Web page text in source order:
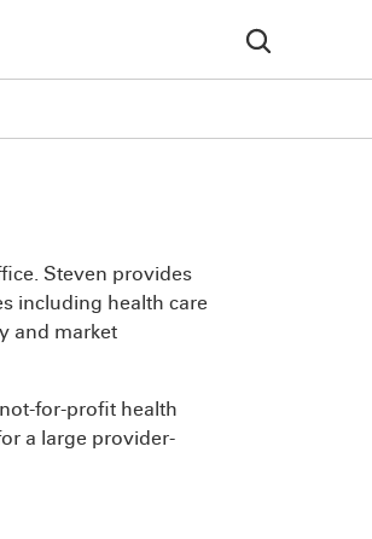
Steven provides
including health care
and market
for-profit health
a large provider-